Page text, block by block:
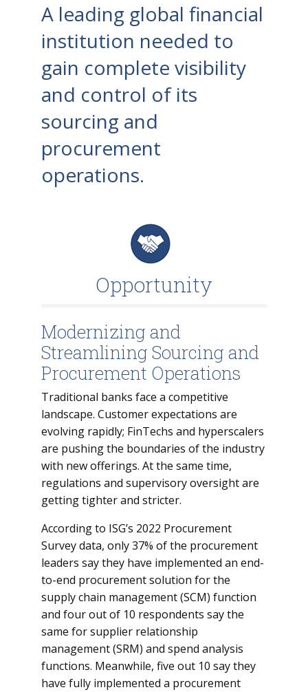
A leading global financial
institution needed to
gain complete visibility
and control of its
sourcing and
procurement
operations.
Opportunity
Modernizing and
Streamlining Sourcing and
Procurement Operations
Traditional banks face a competitive
landscape. Customer expectations are
evolving rapidly; FinTechs and hyperscalers
are pushing the boundaries of the industry
with new offerings. At the same time,
regulations and supervisory oversight are
getting tighter and stricter.
According to ISG’s 2022 Procurement
Survey data, only 37% of the procurement
leaders say they have implemented an end-
to-end procurement solution for the
supply chain management (SCM) function
and four out of 10 respondents say the
same for supplier relationship
management (SRM) and spend analysis
functions. Meanwhile, five out 10 say they
have fully implemented a procurement